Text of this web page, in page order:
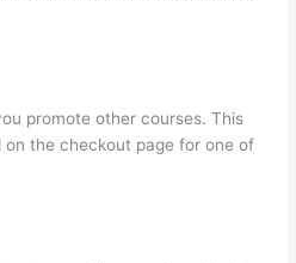
promote other courses. This
the checkout page for one of